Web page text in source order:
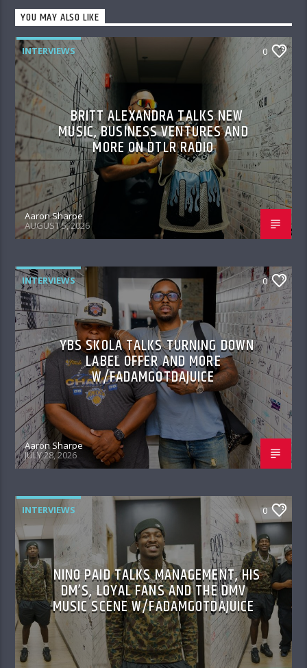
YOU MAY ALSO LIKE
INTERVIEWS 0
BRITT ALEXANDRA TALKS NEW
MUSIC, BUSINESS VENTURES AND
MORE ON DTLR RADIO
Aaron Sharpe
AUGUST 5, 2026
INTERVIEWS 0
YBS SKOLA TALKS TURNING DOWN
LABEL OFFER AND MORE
W/FADAMGOTDAJUICE
Aaron Sharpe
JULY 28, 2026
INTERVIEWS 0
NINO PAID TALKS MANAGEMENT, HIS
DM’S, LOYAL FANS AND THE DMV
MUSIC SCENE W/FADAMGOTDAJUICE